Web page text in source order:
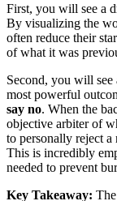
First, you will see a
By visualizing the
often reduce their
of what it was
Second, you will see
most powerful
say no. When the
objective arbiter of
to personally reject
This is incredibly
needed to prevent
Key Takeaway: